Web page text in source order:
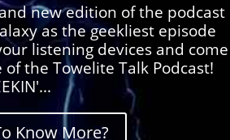
new edition of the podcast
as the geekliest episode
listening devices and come
the Towelite Talk Podcast!
Know More?